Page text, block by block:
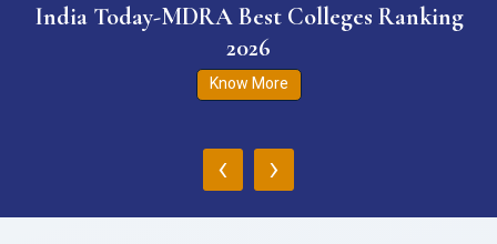
India Today-MDRA Best Colleges Ranking
2026
Know More
‹ ›